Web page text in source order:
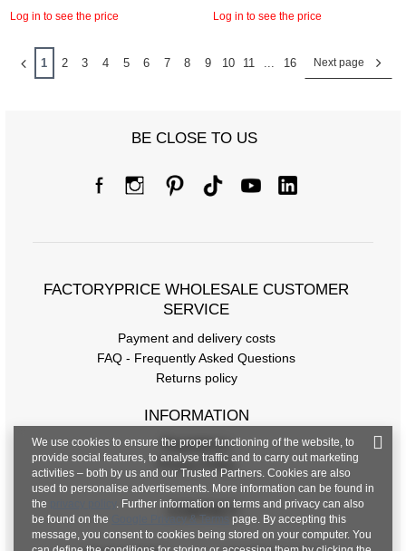
Log in to see the price Log in to see the price
1 2 3 4 5 6 7 8 9 10 11 16 Next page
BE CLOSE TO US
FACTORYPRICE WHOLESALE CUSTOMER
SERVICE
Payment and delivery costs
FAQ - Frequently Asked Questions
Returns policy
INFORMATION
Regulations
Privacy Policy
CONTACT
We use cookies to ensure the proper functioning of the website, to
provide social features, to analyse traffic and to carry out marketing
activities – both by us and our Trusted Partners. Cookies are also
used to personalise advertisements. More information can be found in
the
. Further information on terms and privacy can also
be found on the
Google Privacy & Terms page. By accepting this
message, you consent to cookies being stored on your computer. You